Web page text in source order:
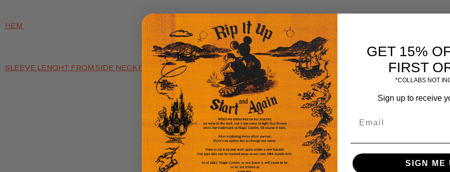
HEM 53.0 55.5
SLEEVE LENGHT FROM SIDE NECK POINT 25.0 26.0 27.0
GET 15%
FIRST
*COLLABS NOT
Sign up to receive
SIGN ME